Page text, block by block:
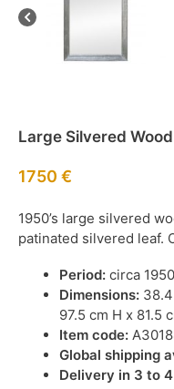
Large Silvered
1750 €
1950’s large silvered
patinated silvered leaf.
Period: circa 1950
Dimensions:
97.5 cm H x 81.5
Item code:
Global shipping
Delivery in 3 to